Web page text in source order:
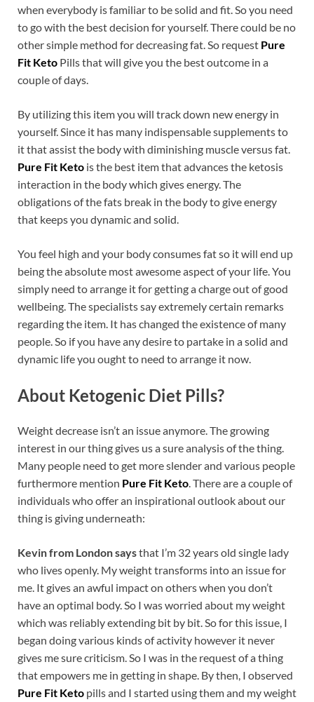
when everybody is familiar to be solid and fit. So you need
to go with the best decision for yourself. There could be no
other simple method for decreasing fat. So request Pure
Fit Keto Pills that will give you the best outcome in a
couple of days.
By utilizing this item you will track down new energy in
yourself. Since it has many indispensable supplements to
it that assist the body with diminishing muscle versus fat.
Pure Fit Keto is the best item that advances the ketosis
interaction in the body which gives energy. The
obligations of the fats break in the body to give energy
that keeps you dynamic and solid.
You feel high and your body consumes fat so it will end up
being the absolute most awesome aspect of your life. You
simply need to arrange it for getting a charge out of good
wellbeing. The specialists say extremely certain remarks
regarding the item. It has changed the existence of many
people. So if you have any desire to partake in a solid and
dynamic life you ought to need to arrange it now.
About Ketogenic Diet Pills?
Weight decrease isn’t an issue anymore. The growing
interest in our thing gives us a sure analysis of the thing.
Many people need to get more slender and various people
furthermore mention Pure Fit Keto . There are a couple of
individuals who offer an inspirational outlook about our
thing is giving underneath:
Kevin from London saysthat I’m 32 years old single lady
who lives openly. My weight transforms into an issue for
me. It gives an awful impact on others when you don’t
have an optimal body. So I was worried about my weight
which was reliably extending bit by bit. So for this issue, I
began doing various kinds of activity however it never
gives me sure criticism. So I was in the request of a thing
that empowers me in getting in shape. By then, I observed
Pure Fit Keto pills and I started using them and my weight